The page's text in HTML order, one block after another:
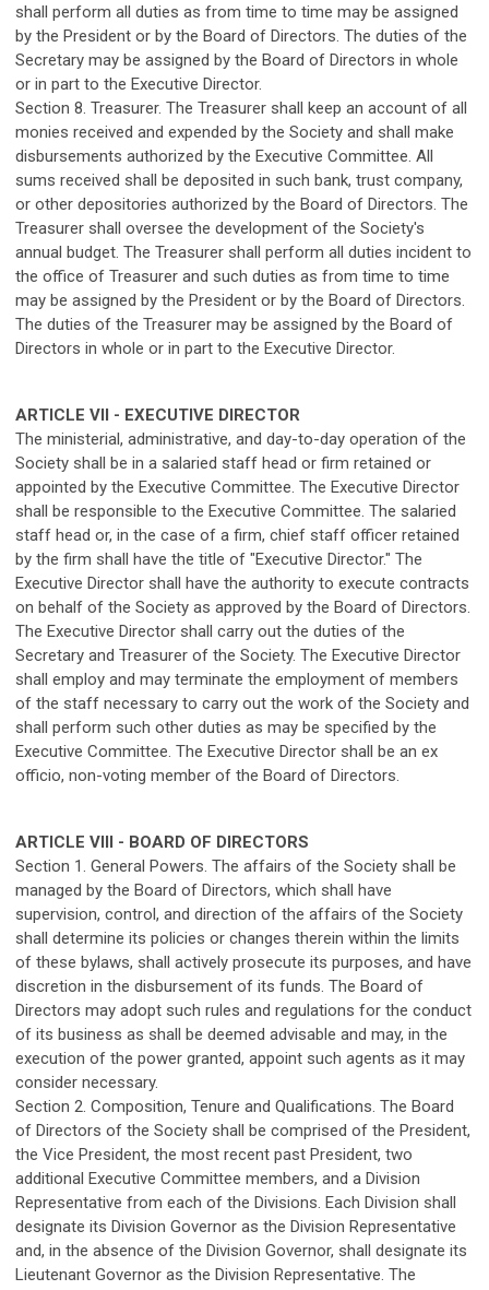
shall perform all duties as from time to time may be assigned
by the President or by the Board of Directors. The duties of the
Secretary may be assigned by the Board of Directors in whole
or in part to the Executive Director.
Section 8. Treasurer. The Treasurer shall keep an account of all
monies received and expended by the Society and shall make
disbursements authorized by the Executive Committee. All
sums received shall be deposited in such bank, trust company,
or other depositories authorized by the Board of Directors. The
Treasurer shall oversee the development of the Society's
annual budget. The Treasurer shall perform all duties incident to
the office of Treasurer and such duties as from time to time
may be assigned by the President or by the Board of Directors.
The duties of the Treasurer may be assigned by the Board of
Directors in whole or in part to the Executive Director.
ARTICLE VII - EXECUTIVE DIRECTOR
The ministerial, administrative, and day-to-day operation of the
Society shall be in a salaried staff head or firm retained or
appointed by the Executive Committee. The Executive Director
shall be responsible to the Executive Committee. The salaried
staff head or, in the case of a firm, chief staff officer retained
by the firm shall have the title of "Executive Director." The
Executive Director shall have the authority to execute contracts
on behalf of the Society as approved by the Board of Directors.
The Executive Director shall carry out the duties of the
Secretary and Treasurer of the Society. The Executive Director
shall employ and may terminate the employment of members
of the staff necessary to carry out the work of the Society and
shall perform such other duties as may be specified by the
Executive Committee. The Executive Director shall be an ex
officio, non-voting member of the Board of Directors.
ARTICLE VIII - BOARD OF DIRECTORS
Section 1. General Powers. The affairs of the Society shall be
managed by the Board of Directors, which shall have
supervision, control, and direction of the affairs of the Society
shall determine its policies or changes therein within the limits
of these bylaws, shall actively prosecute its purposes, and have
discretion in the disbursement of its funds. The Board of
Directors may adopt such rules and regulations for the conduct
of its business as shall be deemed advisable and may, in the
execution of the power granted, appoint such agents as it may
consider necessary.
Section 2. Composition, Tenure and Qualifications. The Board
of Directors of the Society shall be comprised of the President,
the Vice President, the most recent past President, two
additional Executive Committee members, and a Division
Representative from each of the Divisions. Each Division shall
designate its Division Governor as the Division Representative
and, in the absence of the Division Governor, shall designate its
Lieutenant Governor as the Division Representative. The